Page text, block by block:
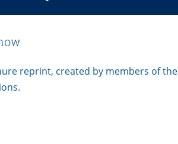
reprint, created by members of the